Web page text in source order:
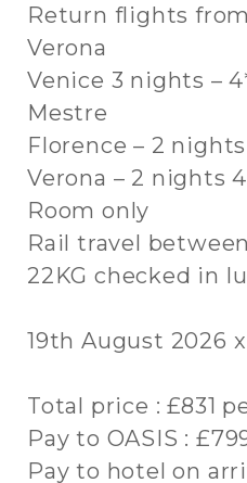
Return flights
Verona
Venice 3 nights –
Mestre
Florence – 2
Verona – 2 nights
Room only
Rail travel
22KG checked in
19th August 2026
Total price : £831
Pay to OASIS :
Pay to hotel on